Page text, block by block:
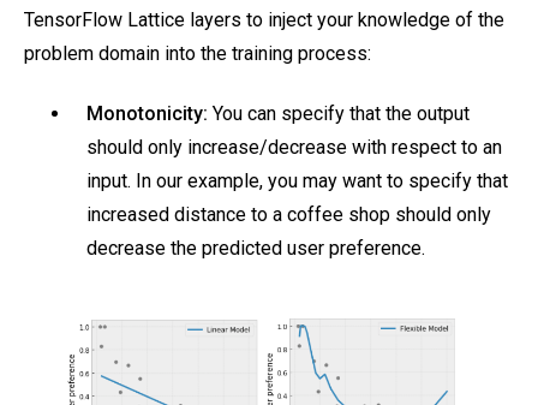
TensorFlow Lattice layers to inject your knowledge of the
problem domain into the training process:
Monotonicity: You can specify that the output
should only increase/decrease with respect to an
input. In our example, you may want to specify that
increased distance to a coffee shop should only
decrease the predicted user preference.